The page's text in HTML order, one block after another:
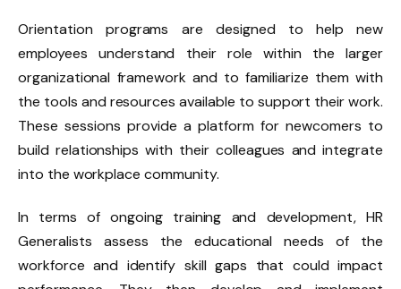
Orientation programs are designed to help new
employees understand their role within the larger
organizational framework and to familiarize them with
the tools and resources available to support their work.
These sessions provide a platform for newcomers to
build relationships with their colleagues and integrate
into the workplace community.
In terms of ongoing training and development, HR
Generalists assess the educational needs of the
workforce and identify skill gaps that could impact